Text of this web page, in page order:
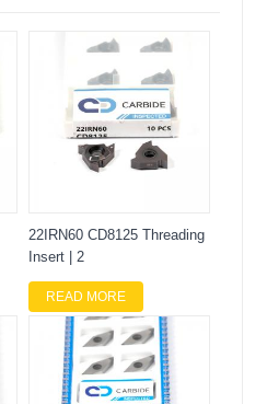
22IRN60 CD8125 Threading
Insert | 2
READ MORE